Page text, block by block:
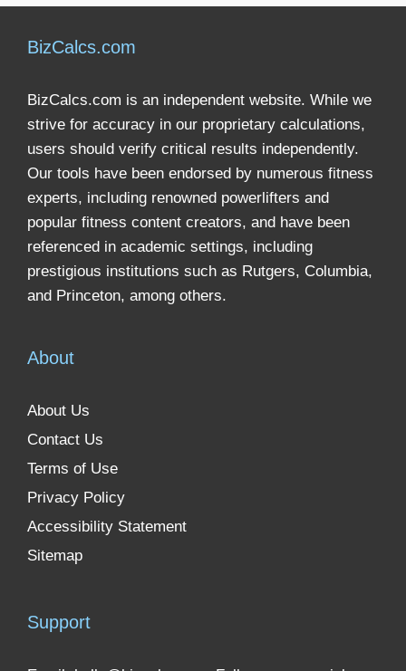
BizCalcs.com
BizCalcs.com is an independent website. While we
strive for accuracy in our proprietary calculations,
users should verify critical results independently.
Our tools have been endorsed by numerous fitness
experts, including renowned powerlifters and
popular fitness content creators, and have been
referenced in academic settings, including
prestigious institutions such as Rutgers, Columbia,
and Princeton, among others.
About
About Us
Contact Us
Terms of Use
Privacy Policy
Accessibility Statement
Sitemap
Support